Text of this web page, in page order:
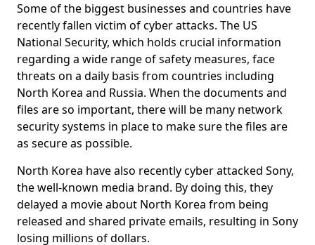
Some of the biggest businesses and countries have
recently fallen victim of cyber attacks. The US
National Security, which holds crucial information
regarding a wide range of safety measures, face
threats on a daily basis from countries including
North Korea and Russia. When the documents and
files are so important, there will be many network
security systems in place to make sure the files are
as secure as possible.
North Korea have also recently cyber attacked Sony,
the well-known media brand. By doing this, they
delayed a movie about North Korea from being
released and shared private emails, resulting in Sony
losing millions of dollars.